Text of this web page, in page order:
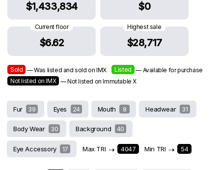
$1,433,834 $0
Current floor
$6.62
Highest sale
$28,717
Sold — Was listed and sold on IMX Listed — Available for purchase
Not listed on IMX — Not listed on Immutable X
Fur 39 Eyes 24 Mouth 8 Headwear 31
Body Wear 30 Background 40
Eye Accessory 17 Max TRI ⇢ 4047 Min TRI ⇢ 54